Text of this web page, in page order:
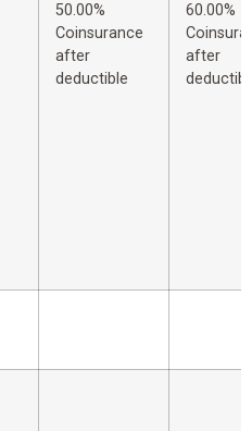
50.00%
Coinsurance
after
deductible
60.00%
after